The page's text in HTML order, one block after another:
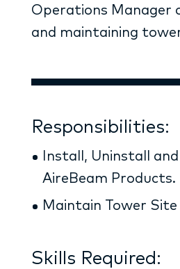
Operations Manager
and maintaining
Responsibilities:
Install, Uninstall
AireBeam Products.
Maintain Tower
Skills Required: